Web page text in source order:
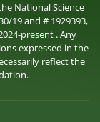
National Science
19 and # 1929393,
present . Any
expressed in the
reflect the